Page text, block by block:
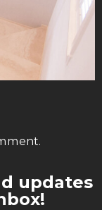
updates